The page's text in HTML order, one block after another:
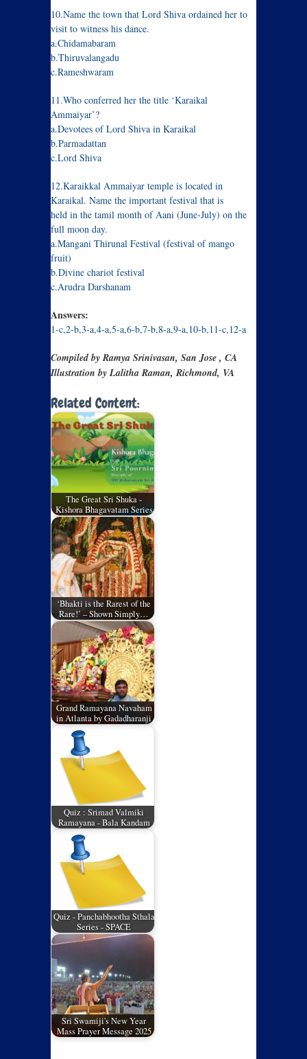
10.Name the town that Lord Shiva ordained her to
visit to witness his dance.
a.Chidamabaram
b.Thiruvalangadu
c.Rameshwaram
11.Who conferred her the title ‘Karaikal
Ammaiyar’?
a.Devotees of Lord Shiva in Karaikal
b.Parmadattan
c.Lord Shiva
12.Karaikkal Ammaiyar temple is located in
Karaikal. Name the important festival that is
held in the tamil month of Aani (June-July) on the
full moon day.
a.Mangani Thirunal Festival (festival of mango
fruit)
b.Divine chariot festival
c.Arudra Darshanam
Answers:
1-c,2-b,3-a,4-a,5-a,6-b,7-b,8-a,9-a,10-b,11-c,12-a
Compiled by Ramya Srinivasan, San Jose , CA
Illustration by Lalitha Raman, Richmond, VA
Related Content:
The Great Sri Shuka -
Kishora Bhagavatam Series
‘Bhakti is the Rarest of the
Rare!’ – Shown Simply…
Grand Ramayana Navaham
in Atlanta by Gadadharanji
Quiz : Srimad Valmiki
Ramayana - Bala Kandam
Quiz - Panchabhootha Sthala
Series - SPACE
Sri Swamiji's New Year
Mass Prayer Message 2025